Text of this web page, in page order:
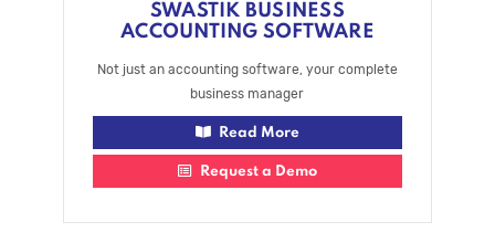
SWASTIK BUSINESS
ACCOUNTING SOFTWARE
Not just an accounting software, your complete
business manager
Read More
Request a Demo